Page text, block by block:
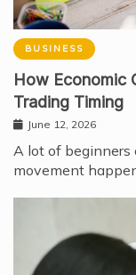
BUSINESS
How Economic
Trading Timing
June 12, 2026
A lot of beginners
movement